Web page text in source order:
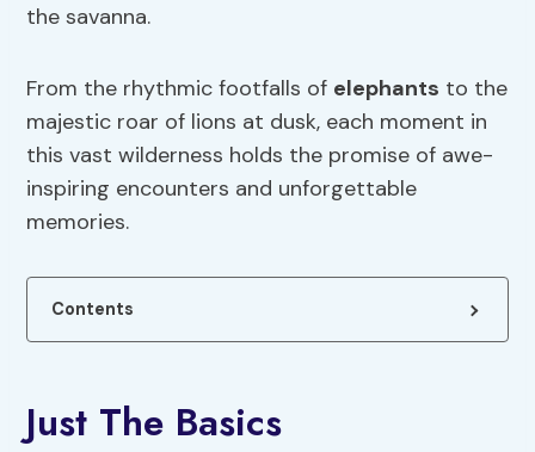
the savanna.
From the rhythmic footfalls of elephants to the
majestic roar of lions at dusk, each moment in
this vast wilderness holds the promise of awe-
inspiring encounters and unforgettable
memories.
Contents
Just The Basics